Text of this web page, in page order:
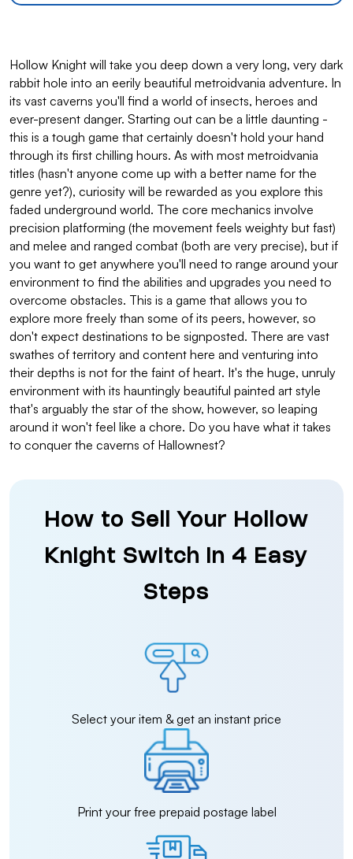
Hollow Knight will take you deep down a very long, very dark
rabbit hole into an eerily beautiful metroidvania adventure. In
its vast caverns you'll find a world of insects, heroes and
ever-present danger. Starting out can be a little daunting -
this is a tough game that certainly doesn't hold your hand
through its first chilling hours. As with most metroidvania
titles (hasn't anyone come up with a better name for the
genre yet?), curiosity will be rewarded as you explore this
faded underground world. The core mechanics involve
precision platforming (the movement feels weighty but fast)
and melee and ranged combat (both are very precise), but if
you want to get anywhere you'll need to range around your
environment to find the abilities and upgrades you need to
overcome obstacles. This is a game that allows you to
explore more freely than some of its peers, however, so
don't expect destinations to be signposted. There are vast
swathes of territory and content here and venturing into
their depths is not for the faint of heart. It's the huge, unruly
environment with its hauntingly beautiful painted art style
that's arguably the star of the show, however, so leaping
around it won't feel like a chore. Do you have what it takes
to conquer the caverns of Hallownest?
How to Sell Your Hollow
Knight Switch in 4 Easy
Steps
Select your item & get an instant price
Print your free prepaid postage label